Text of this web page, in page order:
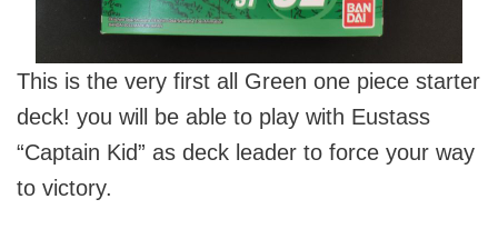
This is the very first all Green one piece starter
deck! you will be able to play with Eustass
“Captain Kid” as deck leader to force your way
to victory.